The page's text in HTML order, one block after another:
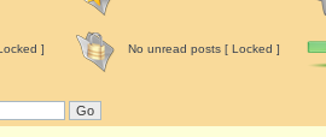
] No unread posts [ Locked ]